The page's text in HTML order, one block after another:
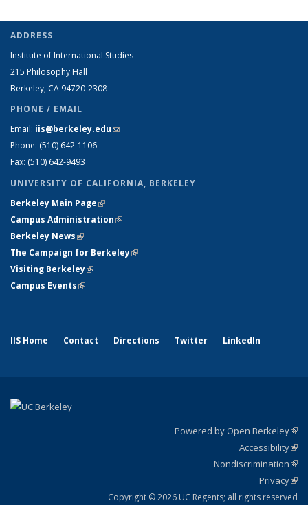
ADDRESS
Institute of International Studies
215 Philosophy Hall
Berkeley, CA 94720-2308
PHONE / EMAIL
Email: iis@berkeley.edu(link sends e-mail)
Phone: (510) 642-1106
Fax: (510) 642-9493
UNIVERSITY OF CALIFORNIA, BERKELEY
Berkeley Main Page(link is external)
Campus Administration(link is external)
Berkeley News(link is external)
The Campaign for Berkeley(link is external)
Visiting Berkeley(link is external)
Campus Events(link is external)
IIS Home Contact Directions Twitter LinkedIn
Powered by Open Berkeley
Accessibility
Nondiscrimination
Privacy
Copyright © 2026 UC Regents; all rights reserved